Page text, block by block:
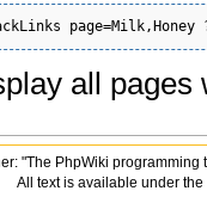
page=Milk,Honey
all pages
"The PhpWiki programming
All text is available under